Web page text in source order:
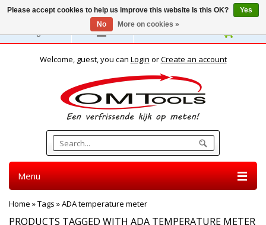
English
Welcome, guest, you can Login orCreate an account
Menu
Home »Tags »ADA temperature meter
PRODUCTS TAGGED WITH ADA TEMPERATURE METER
Please accept cookies to help us improve this website Is this OK?
Yes
No
More on cookies »